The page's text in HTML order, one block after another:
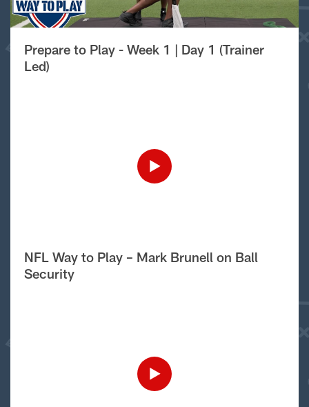
Prepare to Play - Week 1 | Day 1 (Trainer
Led)
NFL Way to Play – Mark Brunell on Ball
Security